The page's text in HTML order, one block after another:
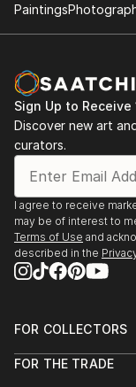
Paintings
Sign Up to
Discover new art
curators.
I agree to receive
may be of interest to
Terms of Use and
described in the
FOR COLLECTORS
Help Center
FOR THE TRADE